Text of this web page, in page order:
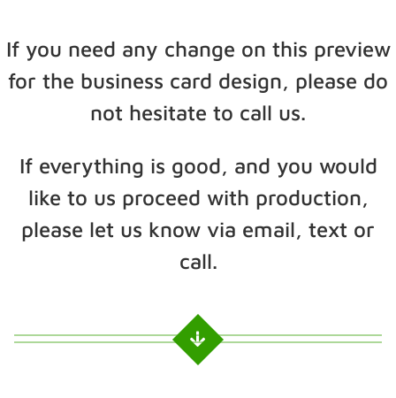
If you need any change on this preview
for the business card design, please do
not hesitate to call us.
If everything is good, and you would
like to us proceed with production,
please let us know via email, text or
call.